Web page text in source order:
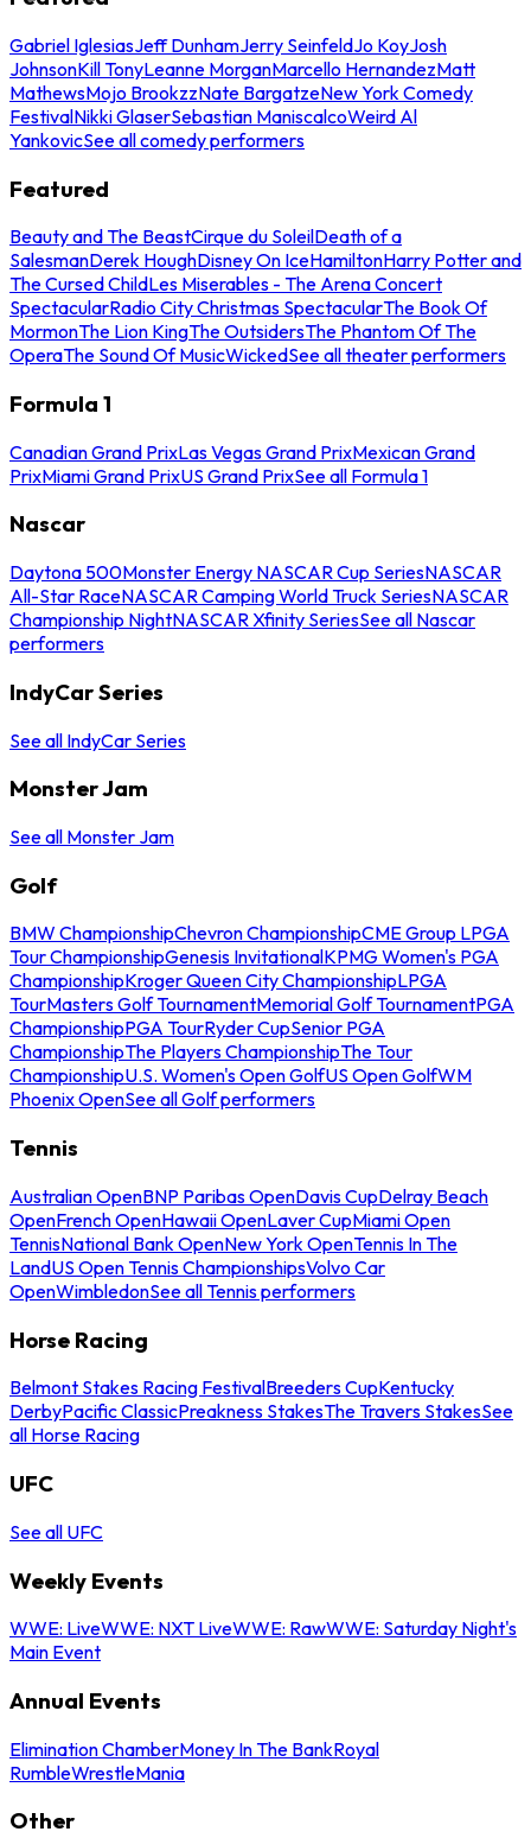
Gabriel IglesiasJeff DunhamJerry SeinfeldJo KoyJosh
JohnsonKill TonyLeanne MorganMarcello HernandezMatt
MathewsMojo BrookzzNate BargatzeNew York Comedy
FestivalNikki GlaserSebastian ManiscalcoWeird Al
YankovicSee all comedy performers
Featured
Beauty and The BeastCirque du SoleilDeath of a
SalesmanDerek HoughDisney On IceHamiltonHarry Potter and
The Cursed ChildLes Miserables - The Arena Concert
SpectacularRadio City Christmas SpectacularThe Book Of
MormonThe Lion KingThe OutsidersThe Phantom Of The
OperaThe Sound Of MusicWickedSee all theater performers
Formula 1
Canadian Grand PrixLas Vegas Grand PrixMexican Grand
PrixMiami Grand PrixUS Grand PrixSee all Formula 1
Nascar
Daytona 500Monster Energy NASCAR Cup SeriesNASCAR
All-Star RaceNASCAR Camping World Truck SeriesNASCAR
Championship NightNASCAR Xfinity SeriesSee all Nascar
performers
IndyCar Series
See all IndyCar Series
Monster Jam
See all Monster Jam
Golf
BMW ChampionshipChevron ChampionshipCME Group LPGA
Tour ChampionshipGenesis InvitationalKPMG Women's PGA
ChampionshipKroger Queen City ChampionshipLPGA
TourMasters Golf TournamentMemorial Golf TournamentPGA
ChampionshipPGA TourRyder CupSenior PGA
ChampionshipThe Players ChampionshipThe Tour
ChampionshipU.S. Women's Open GolfUS Open GolfWM
Phoenix OpenSee all Golf performers
Tennis
Australian OpenBNP Paribas OpenDavis CupDelray Beach
OpenFrench OpenHawaii OpenLaver CupMiami Open
TennisNational Bank OpenNew York OpenTennis In The
LandUS Open Tennis ChampionshipsVolvo Car
OpenWimbledonSee all Tennis performers
Horse Racing
Belmont Stakes Racing FestivalBreeders CupKentucky
DerbyPacific ClassicPreakness StakesThe Travers StakesSee
all Horse Racing
UFC
See all UFC
Weekly Events
WWE: LiveWWE: NXT LiveWWE: RawWWE: Saturday Night's
Main Event
Annual Events
Elimination ChamberMoney In The BankRoyal
RumbleWrestleMania
Other